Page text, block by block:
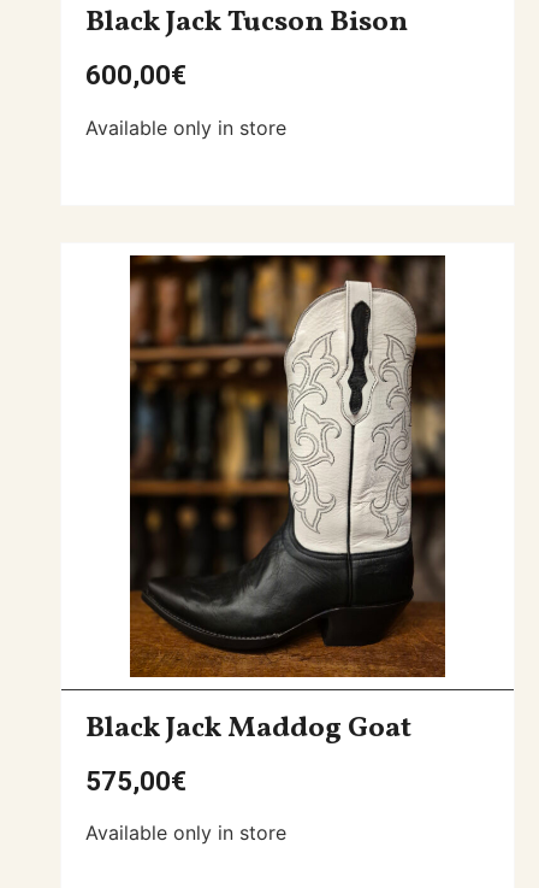
Black Jack Tucson Bison
600,00€
Available only in store
Black Jack Maddog Goat
575,00€
Available only in store